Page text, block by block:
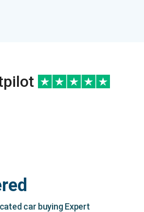
car buying Expert